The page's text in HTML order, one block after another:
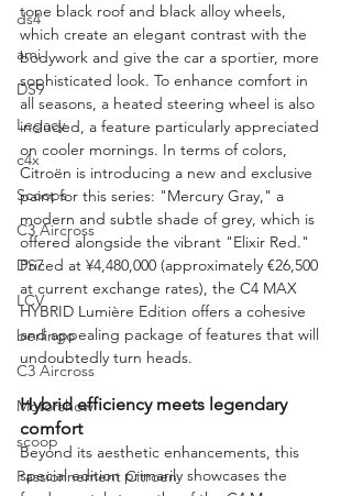
ds4
ami
DS9
Legacy
c4x
Scoops
C3 Aircross
DS7
LCV
berlingo
C3 Aircross
Motorshow
scoop
Passionnement Citroen
tone black roof and black alloy wheels,
which create an elegant contrast with the
bodywork and give the car a sportier, more
sophisticated look. To enhance comfort in
all seasons, a heated steering wheel is also
included, a feature particularly appreciated
on cooler mornings. In terms of colors,
Citroën is introducing a new and exclusive
paint for this series: "Mercury Gray," a
modern and subtle shade of grey, which is
offered alongside the vibrant "Elixir Red."
Priced at ¥4,480,000 (approximately €26,500
at current exchange rates), the C4 MAX
HYBRID Lumière Edition offers a cohesive
and appealing package of features that will
undoubtedly turn heads.
Hybrid efficiency meets legendary
comfort
Beyond its aesthetic enhancements, this
special edition primarily showcases the